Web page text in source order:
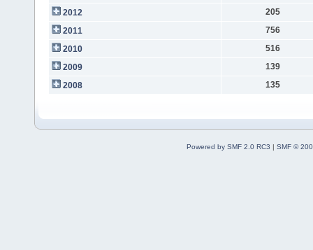
2012
205
2011
756
2010
516
2009
139
2008
135
Powered by SMF 2.0 RC3 | SMF ©